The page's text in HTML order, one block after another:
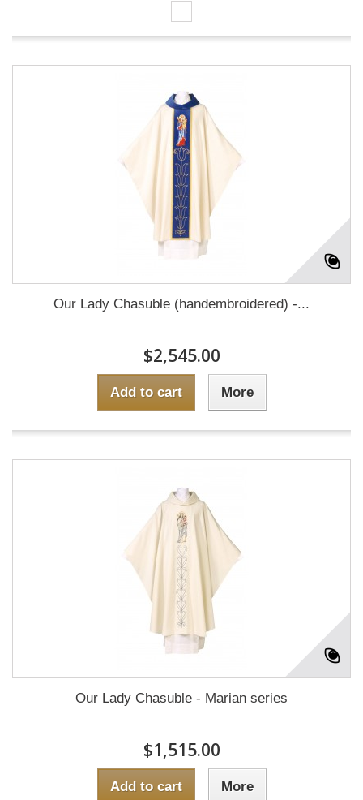
Our Lady Chasuble (handembroidered) -...
$2,545.00
Add to cart More
Our Lady Chasuble - Marian series
$1,515.00
Add to cart More